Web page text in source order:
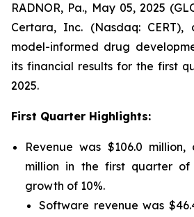
RADNOR, Pa., May 05, 2025
Certara, Inc. (Nasdaq:
model-informed drug
its financial results for the first
2025.
First Quarter Highlights:
Revenue was $106.0
million in the first quarter of
growth of 10%.
Software revenue was